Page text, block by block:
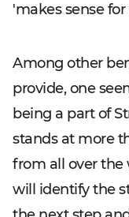
'makes sense
Among other
provide, one
being a part of
stands at more
from all over the
will identify the